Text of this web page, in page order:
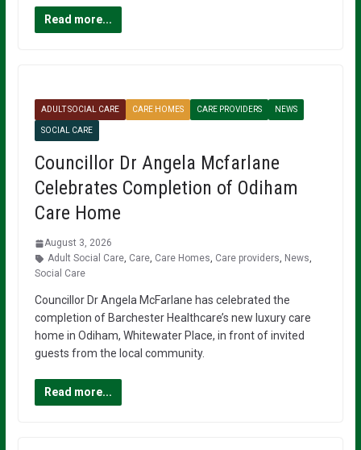
Read more...
ADULT SOCIAL CARE CARE HOMES CARE PROVIDERS NEWS
SOCIAL CARE
Councillor Dr Angela Mcfarlane
Celebrates Completion of Odiham
Care Home
August 3, 2026
Adult Social Care, Care, Care Homes, Care providers, News,
Social Care
Councillor Dr Angela McFarlane has celebrated the
completion of Barchester Healthcare’s new luxury care
home in Odiham, Whitewater Place, in front of invited
guests from the local community.
Read more...